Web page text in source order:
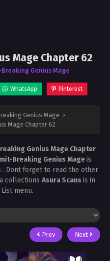
Mage Chapter 62
Genius Mage
WhatsApp Pinterest
Genius Mage
›
Mage Chapter 62
Genius Mage Chapter
Breaking Genius Mageis
. Dont forget to read the other
collections Asura Scans is in
menu.
Prev Next